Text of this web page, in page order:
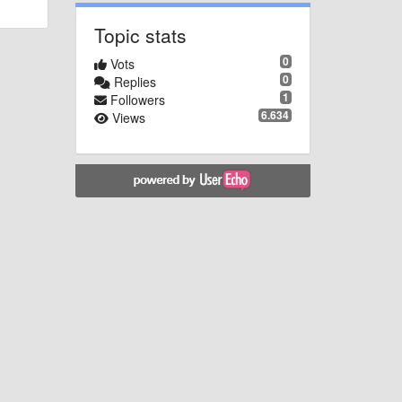
Topic stats
0
Vots
0
Replies
1
Followers
6.634
Views